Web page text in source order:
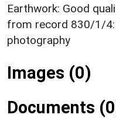
Earthwork: Good
from record 830/1/4:
photography
Images (0)
Documents